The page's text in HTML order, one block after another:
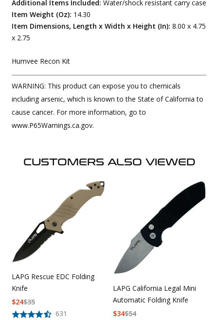
Additional Items Included: Water/shock resistant carry case
Item Weight (Oz): 14.30
Item Dimensions, Length x Width x Height (In): 8.00 x 4.75
x 2.75
Humvee Recon Kit
WARNING: This product can expose you to chemicals
including arsenic, which is known to the State of California to
cause cancer. For more information, go to
www.P65Warnings.ca.gov.
CUSTOMERS ALSO VIEWED
LAPG Rescue EDC Folding
Knife
631
$35
$24
LAPG California Legal Mini
Automatic Folding Knife
$54
$34